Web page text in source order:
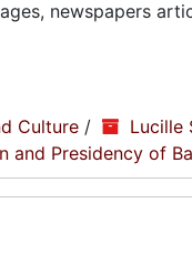
newspapers
Culture / Lucille
and Presidency of